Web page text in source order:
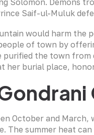
Solomon. Demons
Saif-ul-Muluk
would harm the
of town by
the town from
her burial place,
October and
The summer heat